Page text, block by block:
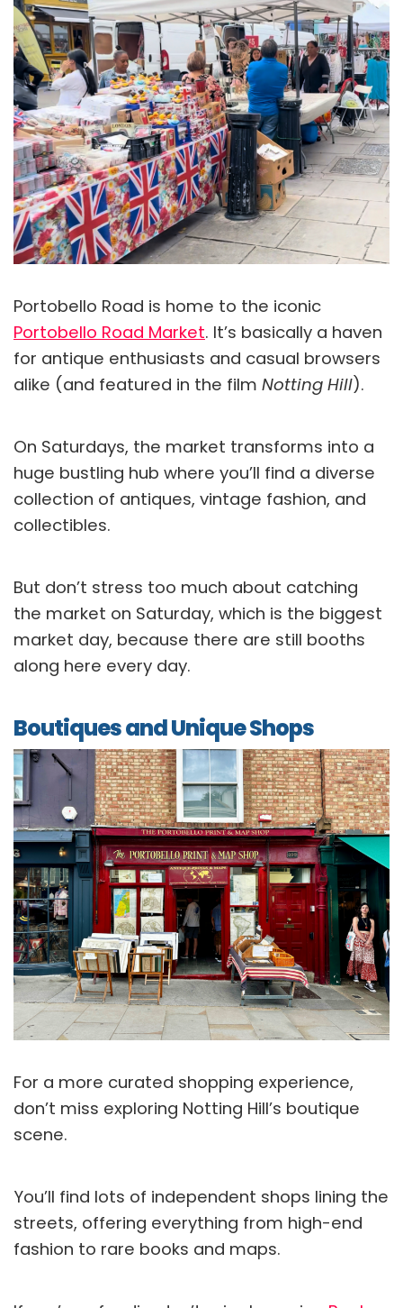
Portobello Road is home to the iconic
Portobello Road Market. It’s basically a haven
for antique enthusiasts and casual browsers
alike (and featured in the film Notting Hill).
On Saturdays, the market transforms into a
huge bustling hub where you’ll find a diverse
collection of antiques, vintage fashion, and
collectibles.
But don’t stress too much about catching
the market on Saturday, which is the biggest
market day, because there are still booths
along here every day.
Boutiques and Unique Shops
For a more curated shopping experience,
don’t miss exploring Notting Hill’s boutique
scene.
You’ll find lots of independent shops lining the
streets, offering everything from high-end
fashion to rare books and maps.